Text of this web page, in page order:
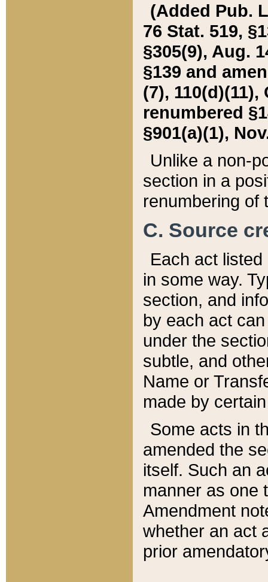
(Added Pub.
76 Stat. 519,
§305(9), Aug.
§139 and
(7), 110(d)(11),
renumbered
§901(a)(1),
Unlike a non-
section in a
renumbering of
C. Source
Each act
in some way.
section, and
by each act
under the
subtle, and
Name or
made by
Some acts in
amended the
itself. Such an
manner as one
Amendment
whether an act
prior